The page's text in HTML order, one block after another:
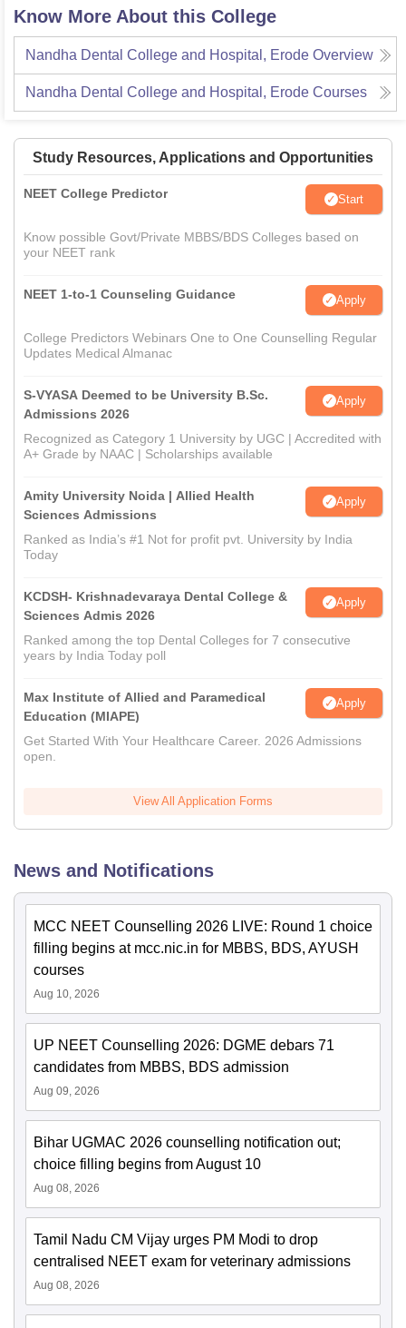
Know More About this College
Nandha Dental College and Hospital, Erode Overview
Nandha Dental College and Hospital, Erode Courses
Study Resources, Applications and Opportunities
NEET College Predictor Start
Know possible Govt/Private MBBS/BDS Colleges based on
your NEET rank
NEET 1-to-1 Counseling Guidance Apply
College Predictors Webinars One to One Counselling Regular
Updates Medical Almanac
S-VYASA Deemed to be University B.Sc.
Admissions 2026
Apply
Recognized as Category 1 University by UGC | Accredited with
A+ Grade by NAAC | Scholarships available
Amity University Noida | Allied Health
Sciences Admissions
Apply
Ranked as India’s #1 Not for profit pvt. University by India
Today
KCDSH- Krishnadevaraya Dental College &
Sciences Admis 2026
Apply
Ranked among the top Dental Colleges for 7 consecutive
years by India Today poll
Max Institute of Allied and Paramedical
Education (MIAPE)
Apply
Get Started With Your Healthcare Career. 2026 Admissions
open.
View All Application Forms
News and Notifications
MCC NEET Counselling 2026 LIVE: Round 1 choice
filling begins at mcc.nic.in for MBBS, BDS, AYUSH
courses
Aug 10, 2026
UP NEET Counselling 2026: DGME debars 71
candidates from MBBS, BDS admission
Aug 09, 2026
Bihar UGMAC 2026 counselling notification out;
choice filling begins from August 10
Aug 08, 2026
Tamil Nadu CM Vijay urges PM Modi to drop
centralised NEET exam for veterinary admissions
Aug 08, 2026